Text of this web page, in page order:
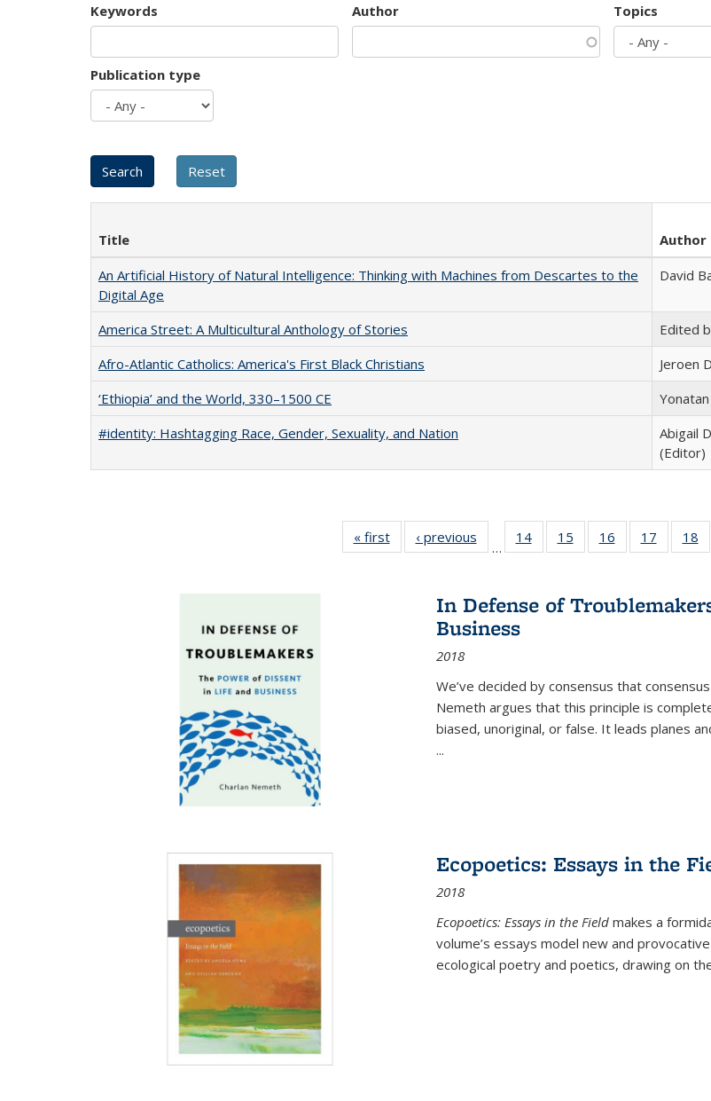
Keywords Author Topics
Publication type
Title Author
An Artificial History of Natural Intelligence: Thinking with Machines from Descartes to the
Digital Age
David
America Street: A Multicultural Anthology of Stories Edited
Afro-Atlantic Catholics: America's First Black Christians
Jeroen
‘Ethiopia’ and the World, 330–1500 CE
#identity: Hashtagging Race, Gender, Sexuality, and Nation
Abigail
(Editor)
« first
Full listing
table:
‹ previous
Full listing
table:
…
14
of 22 Full
listing table:
15
of 22 Full
listing table:
16
of 22 Full
listing table:
17
of 22 Full
listing
18
In Defense of
Business
2018
We’ve decided by consensus that
Nemeth argues that this principle is
biased, unoriginal, or false. It leads planes
...
Ecopoetics: Essays in the
2018
Ecopoetics: Essays in the Field makes a
volume’s essays model new and
ecological poetry and poetics, drawing on